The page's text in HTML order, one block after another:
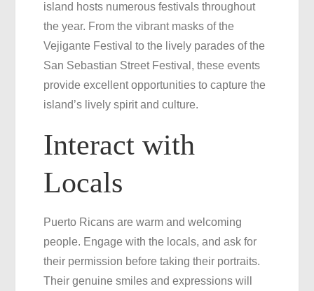
island hosts numerous festivals throughout
the year. From the vibrant masks of the
Vejigante Festival to the lively parades of the
San Sebastian Street Festival, these events
provide excellent opportunities to capture the
island’s lively spirit and culture.
Interact with
Locals
Puerto Ricans are warm and welcoming
people. Engage with the locals, and ask for
their permission before taking their portraits.
Their genuine smiles and expressions will